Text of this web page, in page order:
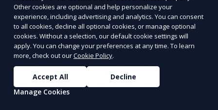
Post-Event Laundry Service
Our Post-Event Laundry Service handles large
Other cookies are optional and help personalize your
experience, including advertising and analytics. You can consent
to all cookies, decline all optional cookies, or manage optional
cookies. Without a selection, our default cookie settings will
apply. You can change your preferences at any time. To learn
more, check out ourCookie Policy.
Accept All
Decline
Manage Cookies